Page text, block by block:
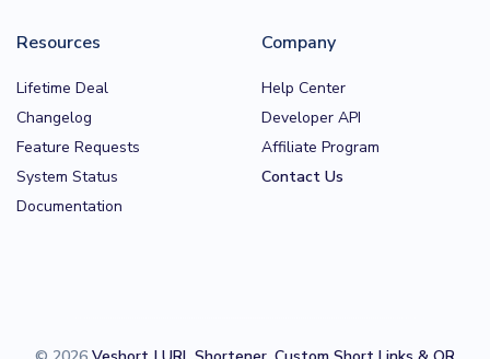
Resources
Lifetime Deal
Changelog
Feature Requests
System Status
Documentation
Company
Help Center
Developer API
Affiliate Program
Contact Us